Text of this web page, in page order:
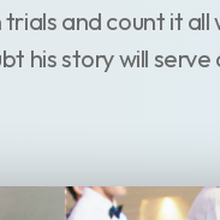
and count it all
his story will